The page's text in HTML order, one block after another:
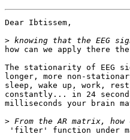
Dear Ibtissem,
>
how can we apply there
The stationarity of EEG
longer, more non-
sleep, wake up, work,
constantly... in 24
milliseconds your brain
>